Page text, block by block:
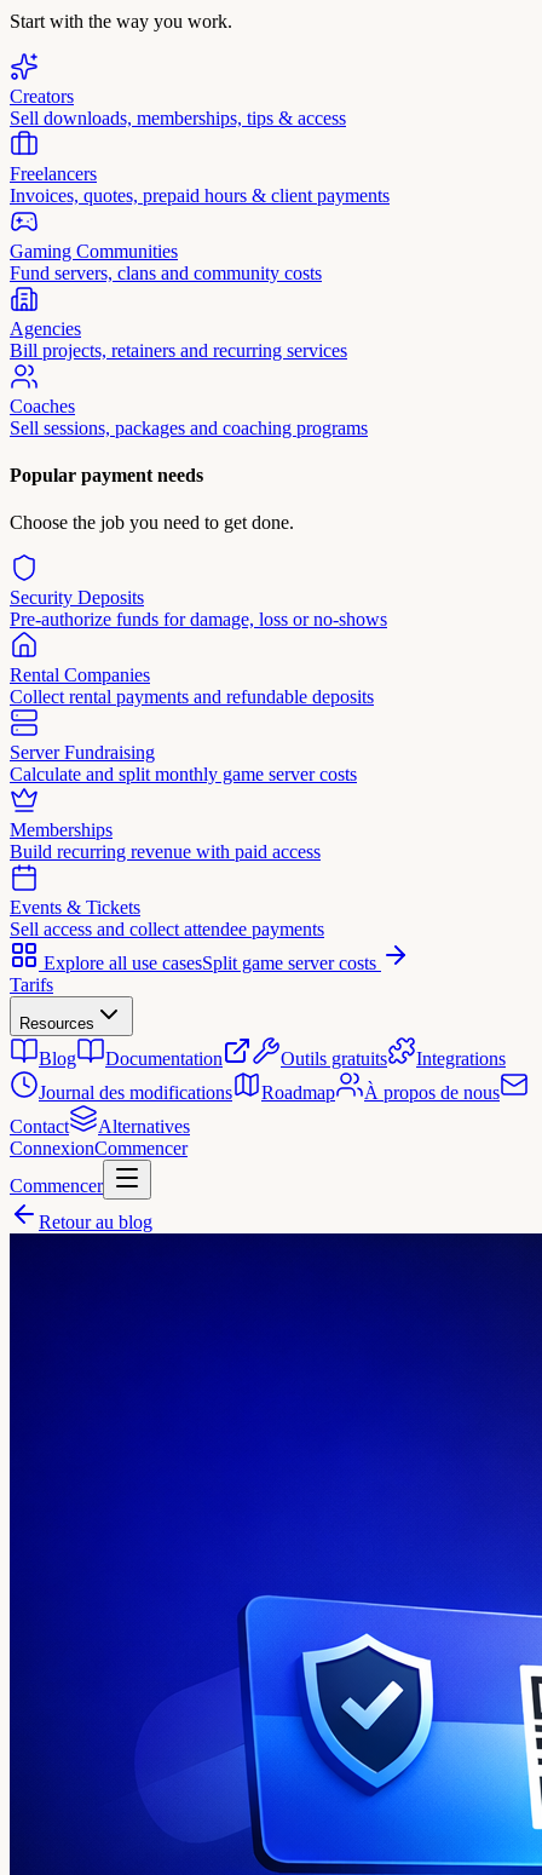
Start with the way you work.
Creators
Sell downloads, memberships, tips & access
Freelancers
Invoices, quotes, prepaid hours & client payments
Gaming Communities
Fund servers, clans and community costs
Agencies
Bill projects, retainers and recurring services
Coaches
Sell sessions, packages and coaching programs
Popular payment needs
Choose the job you need to get done.
Security Deposits
Pre-authorize funds for damage, loss or no-shows
Rental Companies
Collect rental payments and refundable deposits
Server Fundraising
Calculate and split monthly game server costs
Memberships
Build recurring revenue with paid access
Events & Tickets
Sell access and collect attendee payments
Explore all use casesSplit game server costs
Tarifs
Resources
Blog Documentation Outils gratuits
Integrations
Journal des modifications
Roadmap
À propos de nous
Contact
Alternatives
ConnexionCommencer
Commencer
Retour au blog